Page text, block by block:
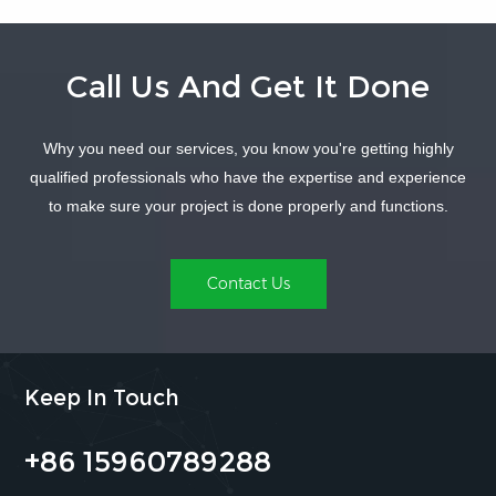
LEARN MORE LEARN MORE
Call Us And Get It Done
Why you need our services, you know you're getting highly
qualified professionals who have the expertise and experience
to make sure your project is done properly and functions.
Contact Us
Keep In Touch
+86 15960789288